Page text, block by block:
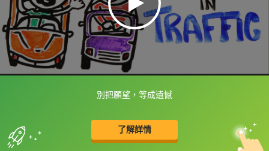
別把願望，等成遺憾
了解詳情
框選或點兩下字幕可以直接查字典喔！
收錄佳句 中
英